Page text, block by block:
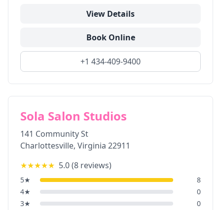
View Details
Book Online
+1 434-409-9400
Sola Salon Studios
141 Community St
Charlottesville, Virginia 22911
★★★★★ 5.0(8 reviews)
5★
8
4★
0
3★
0